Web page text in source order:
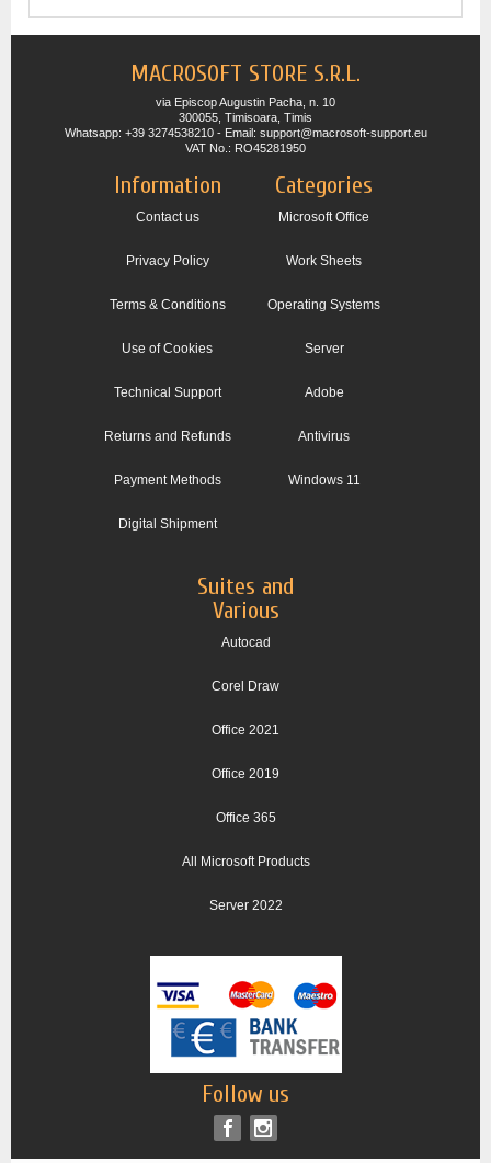
MACROSOFT STORE S.R.L.
via Episcop Augustin Pacha, n. 10
300055, Timisoara, Timis
Whatsapp: +39 3274538210 - Email: support@macrosoft-support.eu
VAT No.: RO45281950
Information
Contact us
Privacy Policy
Terms & Conditions
Use of Cookies
Technical Support
Returns and Refunds
Payment Methods
Digital Shipment
Categories
Microsoft Office
Work Sheets
Operating Systems
Server
Adobe
Antivirus
Windows 11
Suites and
Various
Autocad
Corel Draw
Office 2021
Office 2019
Office 365
All Microsoft Products
Server 2022
Follow us